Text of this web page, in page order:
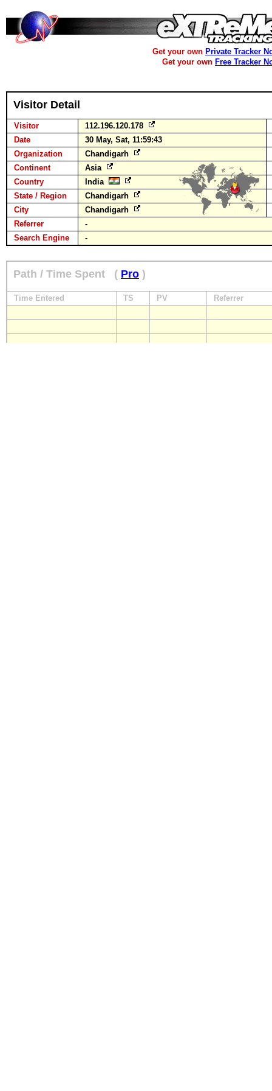
Get your own Private Tracker
Get your own Free Tracker
Visitor Detail
Visitor
112.196.120.178
Date
30 May, Sat, 11:59:43
Organization
Chandigarh
Continent
Asia
Country
India
State / Region
Chandigarh
City
Chandigarh
Referrer
-
Search Engine
-
Path / Time Spent ( Pro )
Time Entered TS PV Referrer